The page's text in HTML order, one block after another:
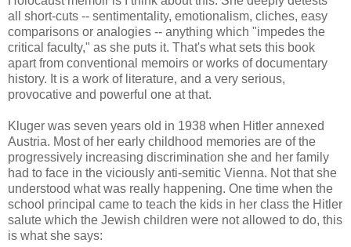
all short-cuts -- sentimentality, emotionalism, cliches, easy
comparisons or analogies -- anything which "impedes the
critical faculty," as she puts it. That's what sets this book
apart from conventional memoirs or works of documentary
history. It is a work of literature, and a very serious,
provocative and powerful one at that.
Kluger was seven years old in 1938 when Hitler annexed
Austria. Most of her early childhood memories are of the
progressively increasing discrimination she and her family
had to face in the viciously anti-semitic Vienna. Not that she
understood what was really happening. One time when the
school principal came to teach the kids in her class the Hitler
salute which the Jewish children were not allowed to do, this
is what she says: